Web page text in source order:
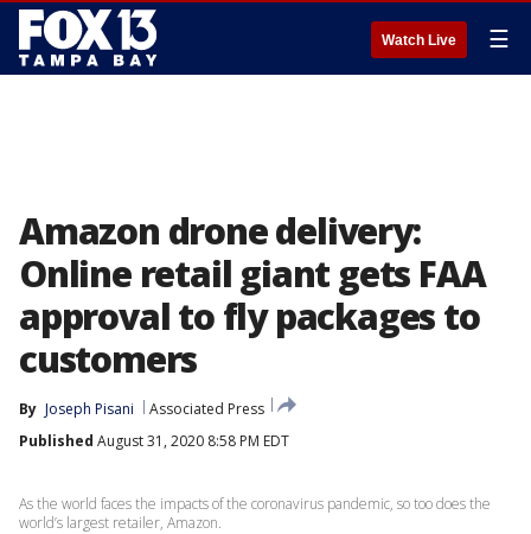
Watch Live ☰
Amazon drone delivery:
Online retail giant gets FAA
approval to fly packages to
customers
By Joseph Pisani
Associated Press
Published August 31, 2020 8:58 PM EDT
As the world faces the impacts of the coronavirus pandemic, so too does the
world’s largest retailer, Amazon.